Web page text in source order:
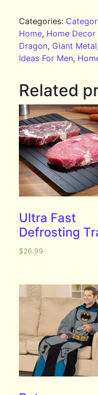
Categories:
Home, Home Decor
Dragon, Giant Metal,
Ideas For Men,
Related
Ultra Fast
Defrosting
$26.99